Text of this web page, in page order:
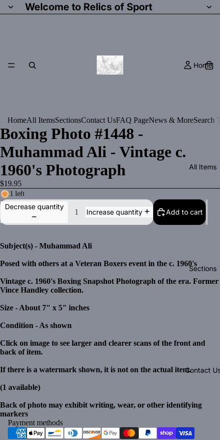
Welcome to Relics of Sport
Home
All Items
Sections
Contact
HomeAll ItemsSectionsContact UsFAQ PageNews & MoreSearch
Boxing Photo #1448 -
Muhammad Ali - Vintage c.
1960's Photograph
$19.95
1 left
Decrease quantity
Increase quantity Add to cart
Subject(s) - Muhammad Ali
Posed with others at a Veteran Boxers event in the c. 1960's
Vintage c. 1960's Boxing Snapshot Photograph of the era. Former
Vince Handley collection.
Size - About 7" x 5" inches
Condition - As shown
Click on image to see larger and clearer scans of the front and
back of item.
If there is a watermark shown, it is not on the actual item.
(1 available)
Back of photo may exhibit writing, wear, or other identifying
markers
Payment methods